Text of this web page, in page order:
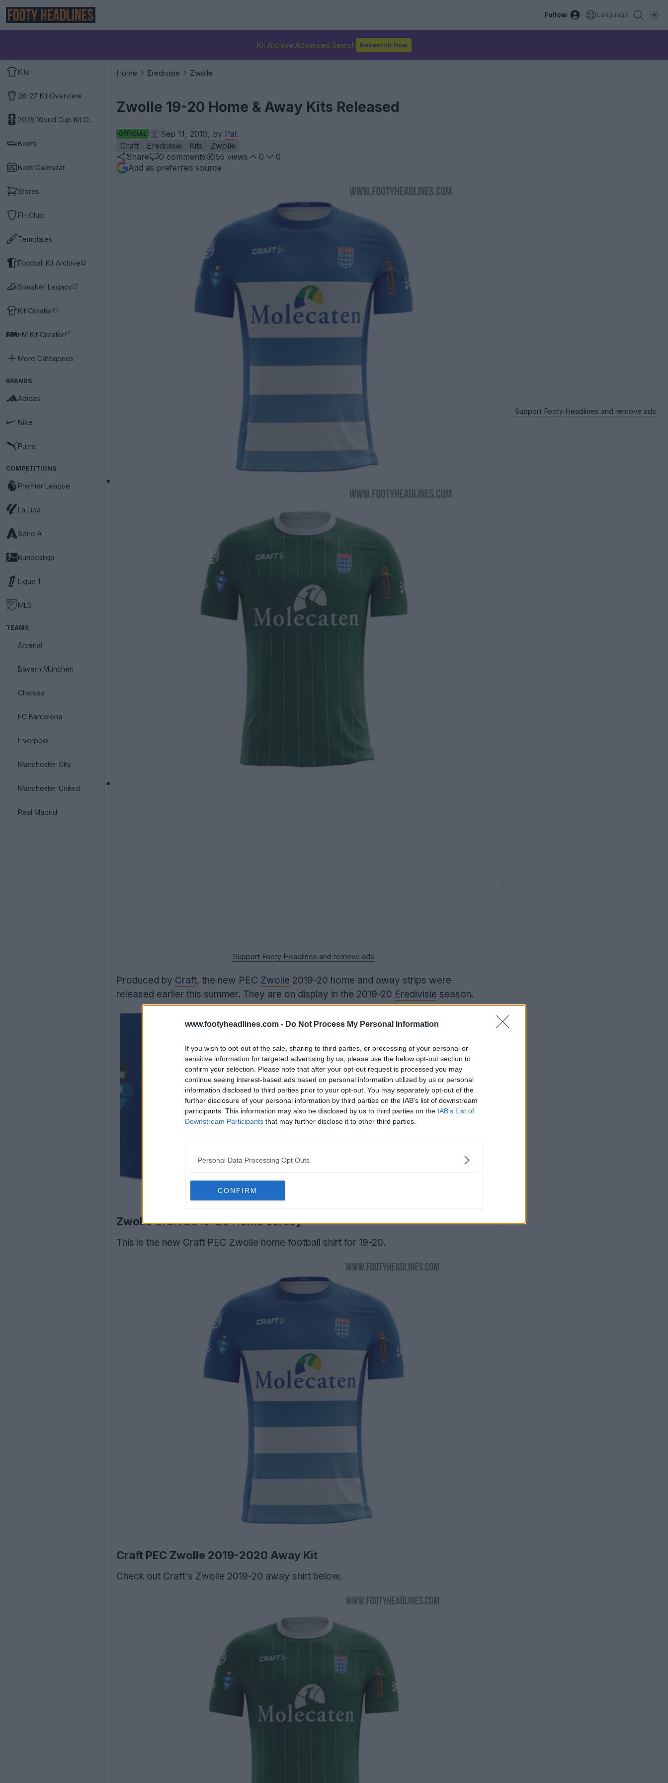
www.footyheadlines.com - Do Not Process My Personal Information
If you wish to opt-out of the sale, sharing to third parties, or processing of your personal or
sensitive information for targeted advertising by us, please use the below opt-out section to
confirm your selection. Please note that after your opt-out request is processed you may
continue seeing interest-based ads based on personal information utilized by us or personal
information disclosed to third parties prior to your opt-out. You may separately opt-out of the
further disclosure of your personal information by third parties on the IAB’s list of downstream
participants. This information may also be disclosed by us to third parties on the IAB’s List of
Downstream Participants that may further disclose it to other third parties.
Personal Data Processing Opt Outs
CONFIRM
Follow Language
Kit Archive Advanced Search Research Now
Kits
26-27 Kit Overview
2026 World Cup Kit Overview
Boots
Boot Calendar
Stores
FH Club
Templates
Football Kit Archive
Sneaker Legacy
Kit Creator
FM Kit Creator
More Categories
BRANDS
Adidas
Nike
Puma
COMPETITIONS
Premier League
La Liga
Serie A
Bundesliga
Ligue 1
MLS
TEAMS
Arsenal
Bayern München
Chelsea
FC Barcelona
Liverpool
Manchester City
Manchester United
Real Madrid
Home Eredivisie Zwolle
Zwolle 19-20 Home & Away Kits Released
OFFICIAL Sep 11, 2019, by Pat
Craft
Eredivisie Kits
Zwolle
Share
0 comments 55 views 0
0
Add as preferred source
Support Footy Headlines and remove ads
Produced by Craft, the new PEC Zwolle 2019-20 home and away strips were
released earlier this summer. They are on display in the 2019-20 Eredivisie season.
Zwolle Craft 2019-20 Home Jersey
This is the new Craft PEC Zwolle home football shirt for 19-20.
Craft PEC Zwolle 2019-2020 Away Kit
Check out Craft's Zwolle 2019-20 away shirt below.
Support Footy Headlines and remove ads